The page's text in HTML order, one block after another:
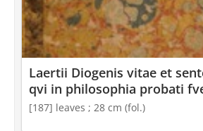
Laertii Diogenis vitae et
qvi in philosophia probati
Diogenes Laertius : Free
Borrow, and Streaming :
[187] leaves ; 28 cm (fol.)